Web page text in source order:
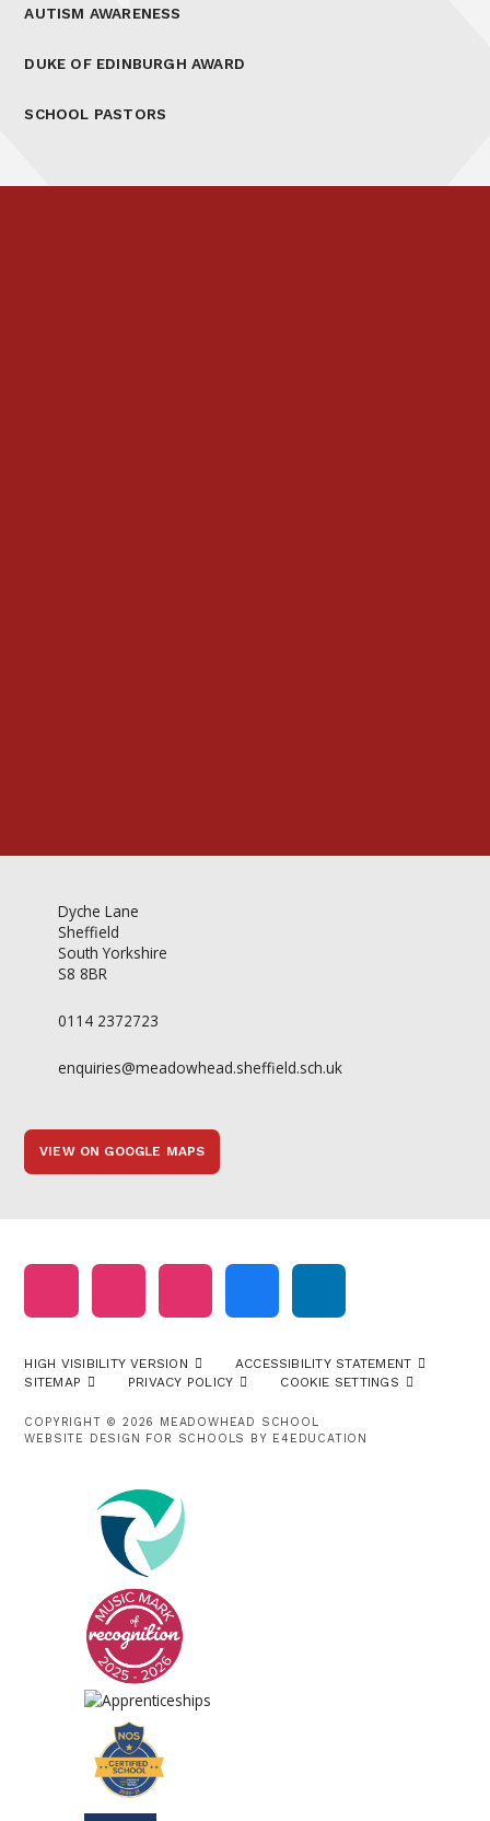
AUTISM AWARENESS
DUKE OF EDINBURGH AWARD
SCHOOL PASTORS
Dyche Lane
Sheffield
South Yorkshire
S8 8BR
0114 2372723
enquiries@meadowhead.sheffield.sch.uk
VIEW ON GOOGLE MAPS
HIGH VISIBILITY VERSION
ACCESSIBILITY STATEMENT
SITEMAP
PRIVACY POLICY COOKIE SETTINGS
COPYRIGHT © 2026 MEADOWHEAD SCHOOL
WEBSITE DESIGN FOR SCHOOLS BY E4EDUCATION